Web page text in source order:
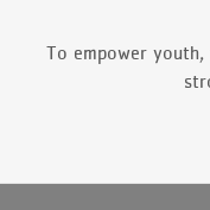
To empower